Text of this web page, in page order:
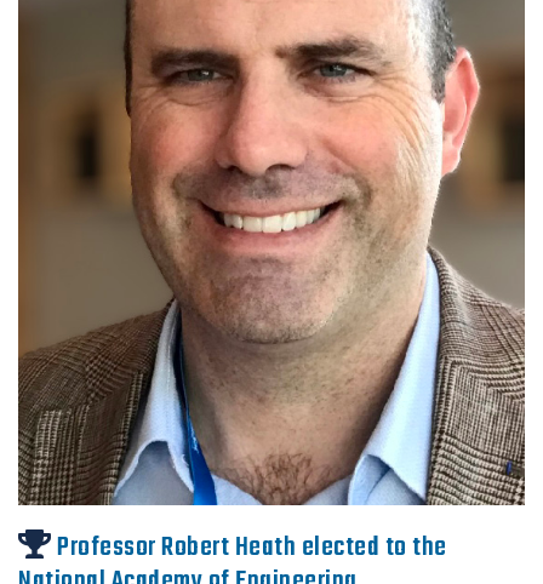
Professor Robert Heath elected to the